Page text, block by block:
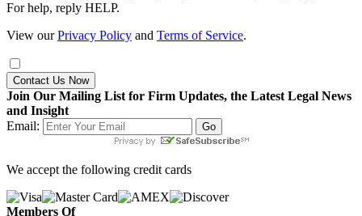
For help, reply HELP.
View ourPrivacy Policy and Terms of Service.
Contact Us Now
Join Our Mailing List for Firm Updates, the Latest Legal News
and Insight
Email:
We accept the following credit cards
Members Of